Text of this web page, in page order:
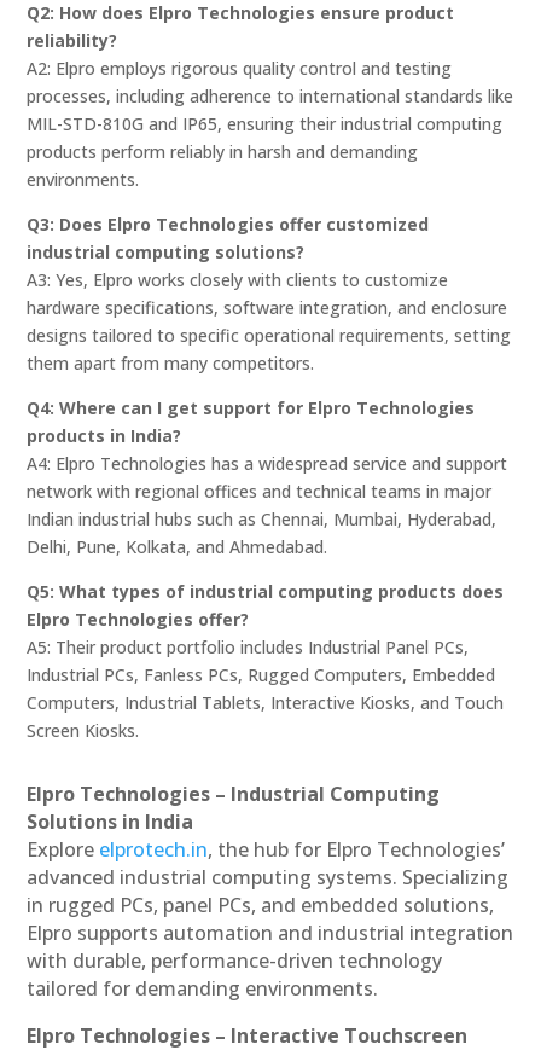
Q2: How does Elpro Technologies ensure product
reliability?
A2: Elpro employs rigorous quality control and testing
processes, including adherence to international standards like
MIL-STD-810G and IP65, ensuring their industrial computing
products perform reliably in harsh and demanding
environments.
Q3: Does Elpro Technologies offer customized
industrial computing solutions?
A3: Yes, Elpro works closely with clients to customize
hardware specifications, software integration, and enclosure
designs tailored to specific operational requirements, setting
them apart from many competitors.
Q4: Where can I get support for Elpro Technologies
products in India?
A4: Elpro Technologies has a widespread service and support
network with regional offices and technical teams in major
Indian industrial hubs such as Chennai, Mumbai, Hyderabad,
Delhi, Pune, Kolkata, and Ahmedabad.
Q5: What types of industrial computing products does
Elpro Technologies offer?
A5: Their product portfolio includes Industrial Panel PCs,
Industrial PCs, Fanless PCs, Rugged Computers, Embedded
Computers, Industrial Tablets, Interactive Kiosks, and Touch
Screen Kiosks.
Elpro Technologies – Industrial Computing
Solutions in India
Explore elprotech.in, the hub for Elpro Technologies’
advanced industrial computing systems. Specializing
in rugged PCs, panel PCs, and embedded solutions,
Elpro supports automation and industrial integration
with durable, performance-driven technology
tailored for demanding environments.
Elpro Technologies – Interactive Touchscreen